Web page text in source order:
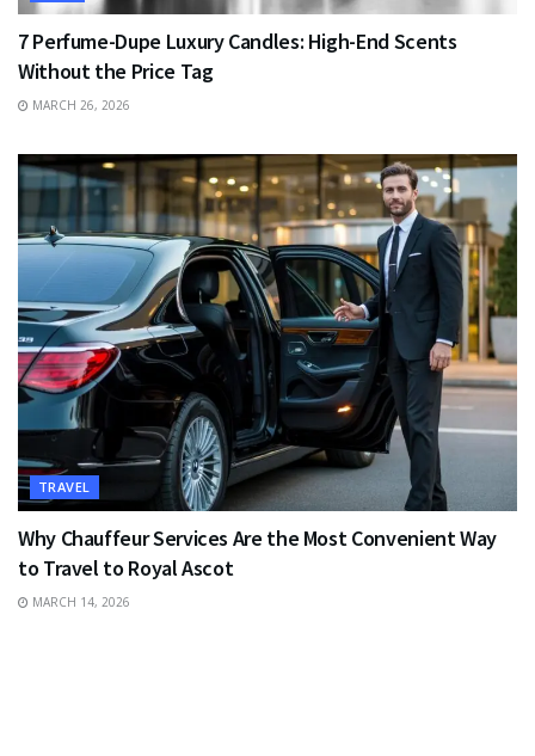
7 Perfume-Dupe Luxury Candles: High-End Scents
Without the Price Tag
MARCH 26, 2026
TRAVEL
Why Chauffeur Services Are the Most Convenient Way
to Travel to Royal Ascot
MARCH 14, 2026